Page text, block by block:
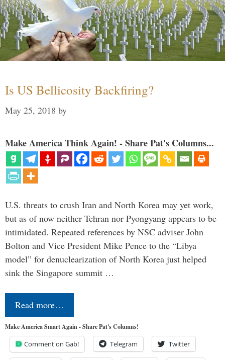
Is US Bellicosity Backfiring?
May 25, 2018 by
Make America Think Again! - Share Pat's Columns...
U.S. threats to crush Iran and North Korea may yet work,
but as of now neither Tehran nor Pyongyang appears to be
intimidated. Repeated references by NSC adviser John
Bolton and Vice President Mike Pence to the “Libya
model” for denuclearization of North Korea just helped
sink the Singapore summit …
Read more…
Make America Smart Again - Share Pat's Columns!
Comment on Gab! Telegram Twitter